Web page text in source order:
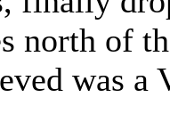
north of
was a